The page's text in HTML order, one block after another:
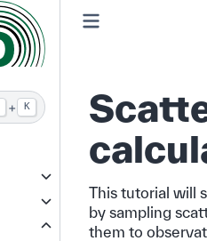
+ K
This tutorial will
by sampling
them to